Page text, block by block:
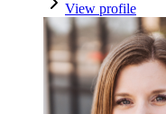
View profile